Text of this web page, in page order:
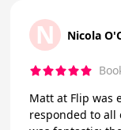
N Nicola
Matt at Flip was
responded to all